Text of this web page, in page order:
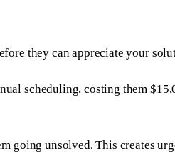
they can appreciate your
scheduling, costing them
going unsolved. This creates